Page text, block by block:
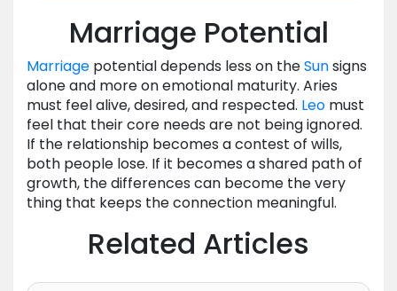
Marriage Potential
Marriage potential depends less on theSunsigns
alone and more on emotional maturity. Aries
must feel alive, desired, and respected. Leo must
feel that their core needs are not being ignored.
If the relationship becomes a contest of wills,
both people lose. If it becomes a shared path of
growth, the differences can become the very
thing that keeps the connection meaningful.
Related Articles